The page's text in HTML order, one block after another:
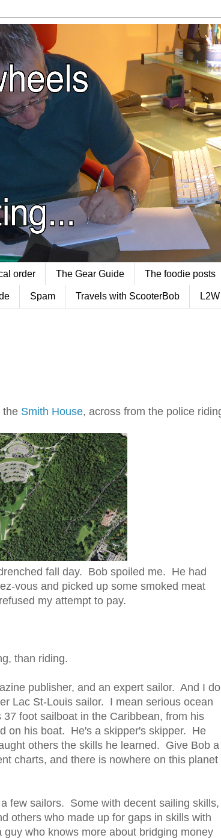
order The Gear Guide The foodie posts
Spam Travels with ScooterBob
the Smith House, across from the police
fall day. Bob spoiled me. He had
vous and picked up some smoked meat
my attempt to pay.
than riding.
publisher, and an expert sailor. And I
Lac St-Louis sailor. I mean serious ocean
foot sailboat in the Caribbean, from his
on his boat. He's a skipper's skipper. He
others the skills he learned. Give Bob a
charts, and there is nowhere on this planet
few sailors. Some with decent sailing skills,
others who made up for gaps in skills with
who knows more about bridging money